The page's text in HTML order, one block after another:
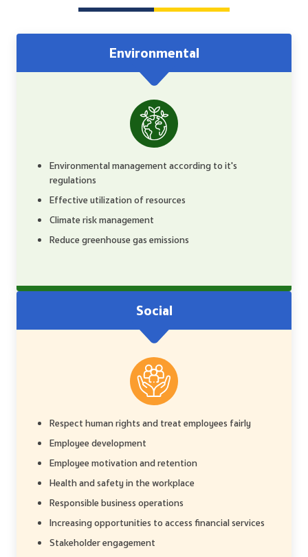
Environmental
Environmental management according to it's
regulations
Effective utilization of resources
Climate risk management
Reduce greenhouse gas emissions
Social
Respect human rights and treat employees fairly
Employee development
Employee motivation and retention
Health and safety in the workplace
Responsible business operations
Increasing opportunities to access financial services
Stakeholder engagement